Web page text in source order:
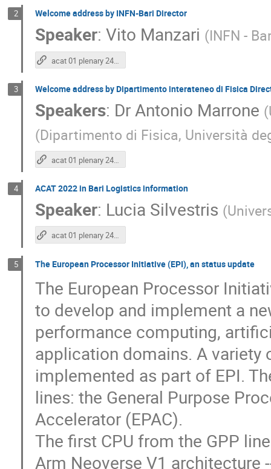
2 Welcome address by INFN-Bari Director
Speaker: Vito Manzari (INFN -
acat 01 plenary 24 11 2022
3 Welcome address by Dipartimento interateneo di Fisica
Speakers: DrAntonio Marrone (
(Dipartimento di Fisica, Università
acat 01 plenary 24 11 2022
4 ACAT 2022 in Bari Logistics information
Speaker: Lucia Silvestris (
acat 01 plenary 24 11 2022
5 The European Processor Initiative (EPI), an status update
The European Processor
to develop and implement a
performance computing,
application domains. A variety
implemented as part of EPI.
lines: the General Purpose
Accelerator (EPAC).
The first CPU from the GPP
Arm Neoverse V1 architecture